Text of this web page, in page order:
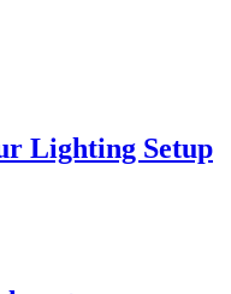
Lighting Setup